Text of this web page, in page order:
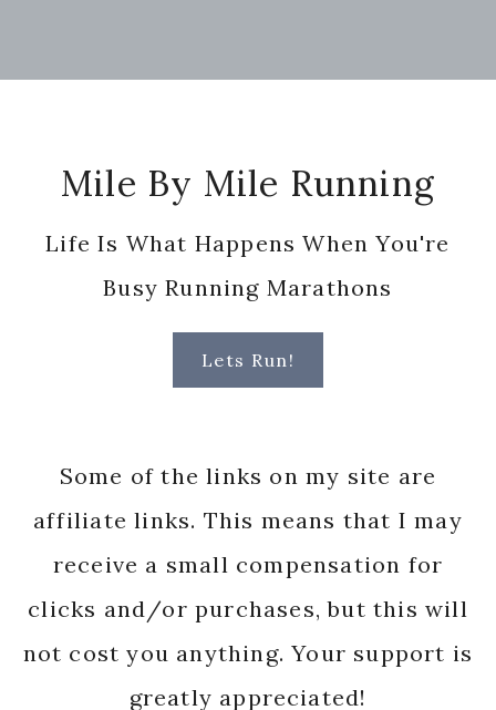
Mile By Mile Running
Life Is What Happens When You're
Busy Running Marathons
Lets Run!
Some of the links on my site are
affiliate links. This means that I may
receive a small compensation for
clicks and/or purchases, but this will
not cost you anything. Your support is
greatly appreciated!